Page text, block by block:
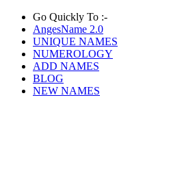
Go Quickly To :-
AngesName 2.0
UNIQUE NAMES
NUMEROLOGY
ADD NAMES
BLOG
NEW NAMES